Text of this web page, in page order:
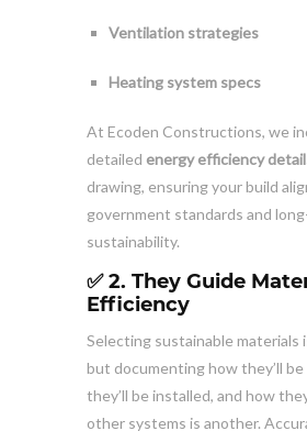
Ventilation strategies
Heating system specs
At Ecoden Constructions, we
detailed energy efficiency
drawing, ensuring your build
government standards and
sustainability.
✅ 2. They Guide
Efficiency
Selecting sustainable materials
but documenting how they’ll
they’ll be installed, and how
other systems is another.